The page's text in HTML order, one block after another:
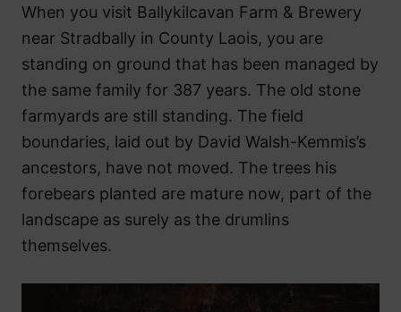
When you visit Ballykilcavan Farm & Brewery
near Stradbally in County Laois, you are
standing on ground that has been managed by
the same family for 387 years. The old stone
farmyards are still standing. The field
boundaries, laid out by David Walsh-Kemmis’s
ancestors, have not moved. The trees his
forebears planted are mature now, part of the
landscape as surely as the drumlins
themselves.